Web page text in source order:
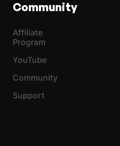
Community
Affiliate
Program
YouTube
Community
Support